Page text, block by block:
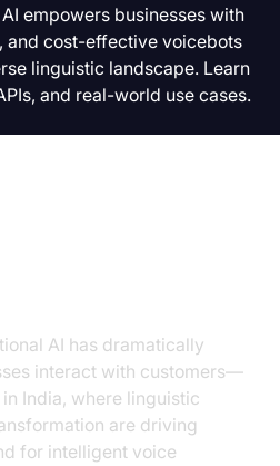
empowers businesses with
and cost-effective voicebots
linguistic landscape. Learn
and real-world use cases.
AI has dramatically
interact with customers—
India, where linguistic
are driving
for intelligent voice